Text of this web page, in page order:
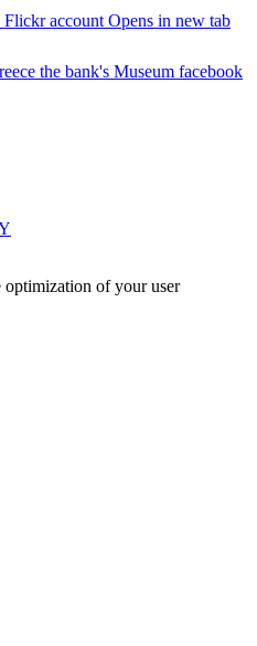
Flickr account Opens in new tab
the bank's Museum facebook
optimization of your user